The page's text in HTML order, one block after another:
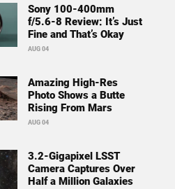
Sony 100-400mm
f/5.6-8 Review: It’s Just
Fine and That’s Okay
AUG 04
Amazing High-Res
Photo Shows a Butte
Rising From Mars
AUG 04
3.2-Gigapixel LSST
Camera Captures Over
Half a Million Galaxies